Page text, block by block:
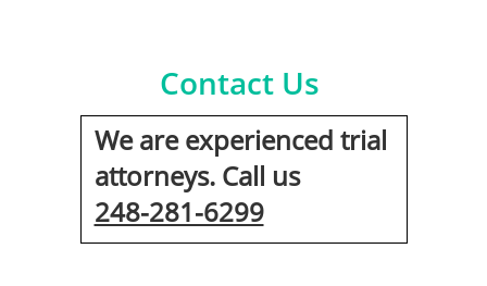
Contact Us
We are experienced trial
attorneys. Call us
248-281-6299